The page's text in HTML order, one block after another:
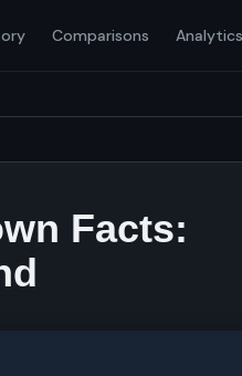
Comparisons Analytics
Facts: